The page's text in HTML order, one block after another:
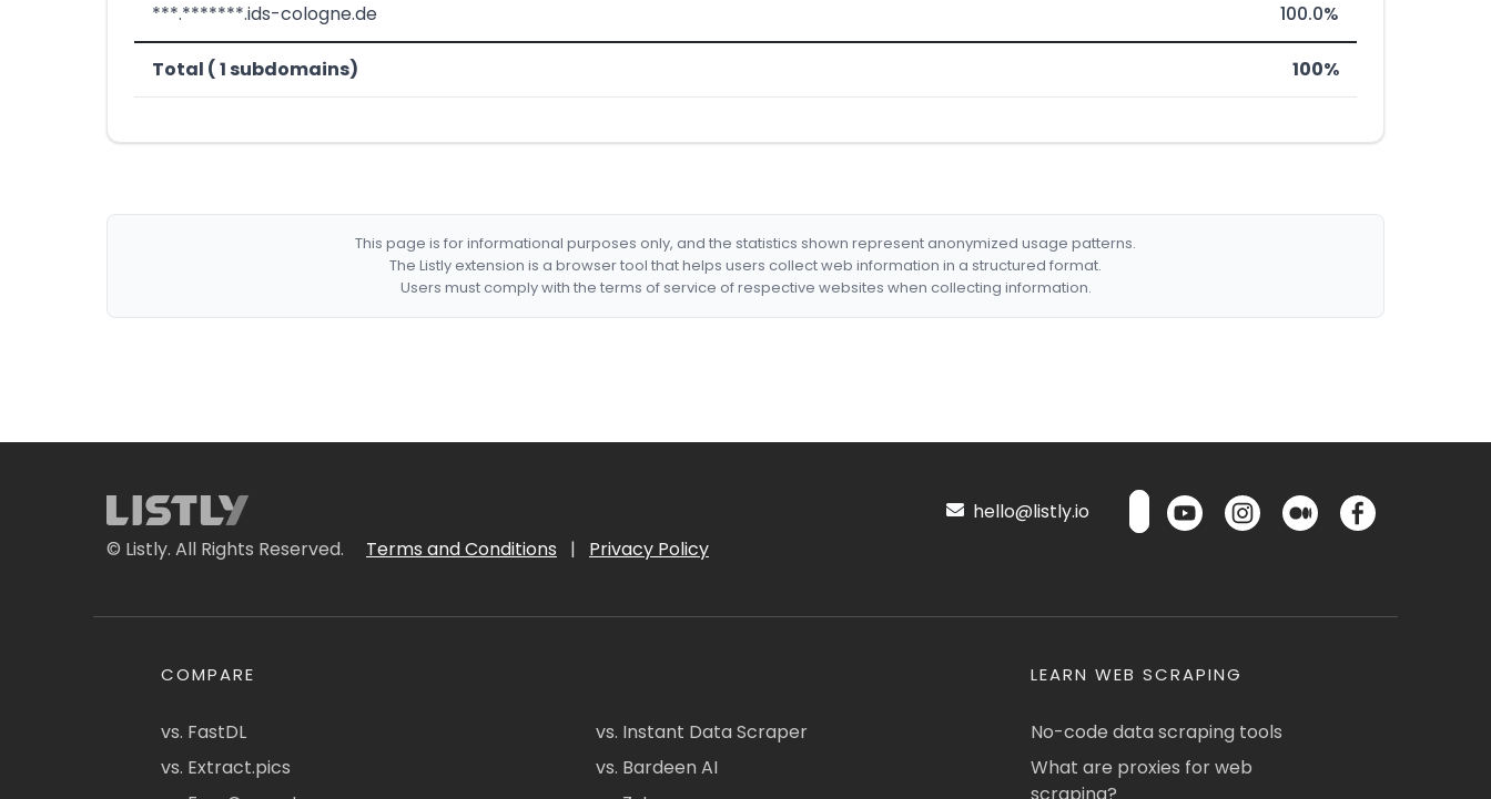
***.*******.ids-cologne.de 100.0%
Total ( 1 subdomains) 100%
This page is for informational purposes only, and the statistics shown represent anonymized usage patterns.
The Listly extension is a browser tool that helps users collect web information in a structured format.
Users must comply with the terms of service of respective websites when collecting information.
© Listly. All Rights Reserved. Terms and Conditions | Privacy Policy
hello@listly.io
COMPARE
vs. FastDL
vs. Extract.pics
vs. Instant Data Scraper
vs. Bardeen AI
LEARN WEB SCRAPING
No-code data scraping tools
What are proxies for web